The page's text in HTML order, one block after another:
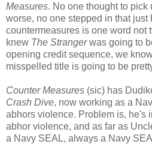
Measures. No one thought to pick
worse, no one stepped in that just
countermeasures is one word not
knew The Strangerwas going to
opening credit sequence, we
misspelled title is going to be
Counter Measures (sic) has
Crash Dive, now working as a
abhors violence. Problem is, he's
abhor violence, and as far as
a Navy SEAL, always a Navy